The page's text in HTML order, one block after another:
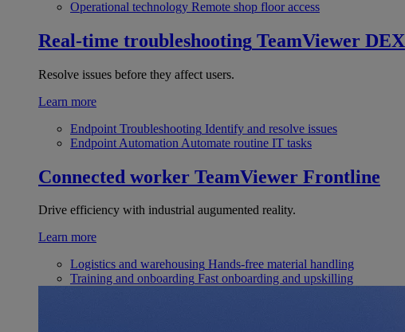
Operational technology Remote shop floor access
Real-time troubleshooting TeamViewer DEX
Resolve issues before they affect users.
Learn more
Endpoint Troubleshooting Identify and resolve issues
Endpoint Automation Automate routine IT tasks
Connected worker TeamViewer Frontline
Drive efficiency with industrial augumented reality.
Learn more
Logistics and warehousing Hands-free material handling
Training and onboarding Fast onboarding and upskilling